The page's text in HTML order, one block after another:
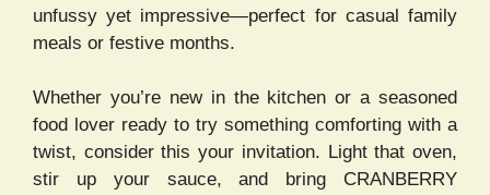
unfussy yet impressive—perfect for casual family
meals or festive months.
Whether you’re new in the kitchen or a seasoned
food lover ready to try something comforting with a
twist, consider this your invitation. Light that oven,
stir up your sauce, and bring CRANBERRY